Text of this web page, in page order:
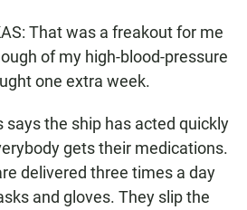
That was a freakout for me
of my high-blood-pressure
one extra week.
says the ship has acted quickly
gets their medications.
delivered three times a day
and gloves. They slip the